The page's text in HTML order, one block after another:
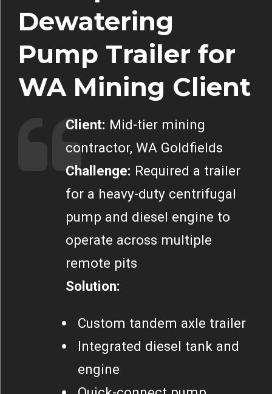
Dewatering
Pump Trailer for
WA Mining Client
Client: Mid-tier mining
contractor, WA Goldfields
Challenge: Required a trailer
for a heavy-duty centrifugal
pump and diesel engine to
operate across multiple
remote pits
Solution:
Custom tandem axle trailer
Integrated diesel tank and
engine